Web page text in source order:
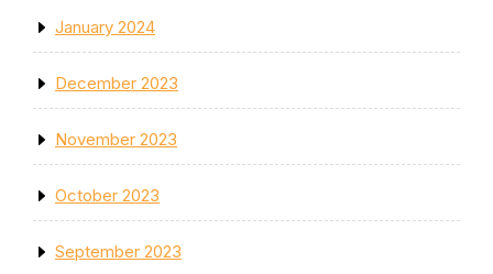
January 2024
December 2023
November 2023
October 2023
September 2023